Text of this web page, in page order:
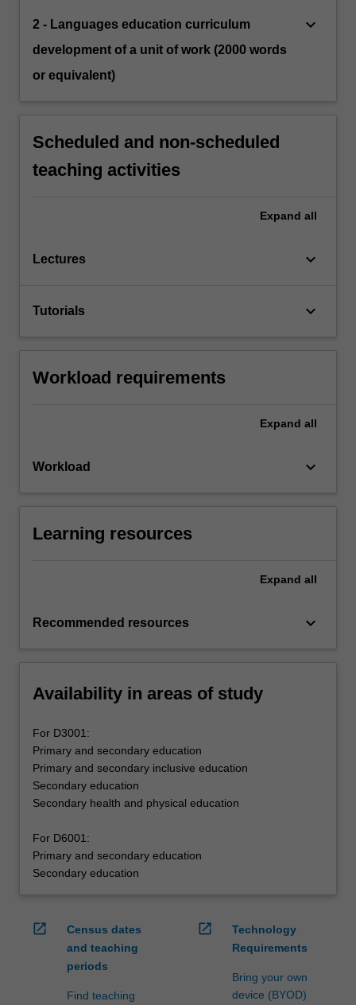
2 - Languages education curriculum
development of a unit of work (2000 words
or equivalent)
keyboard_arrow_down
Scheduled and non-scheduled
teaching activities
Expand all
Lectures keyboard_arrow_down
Tutorials keyboard_arrow_down
Workload requirements
Expand all
Workload keyboard_arrow_down
Learning resources
Expand all
Recommended resources keyboard_arrow_down
Availability in areas of study
For D3001:
Primary and secondary education
Primary and secondary inclusive education
Secondary education
Secondary health and physical education
For D6001:
Primary and secondary education
Secondary education
open_in_new
Census dates
and teaching
periods
Find teaching
open_in_new
Technology
Requirements
Bring your own
device (BYOD)